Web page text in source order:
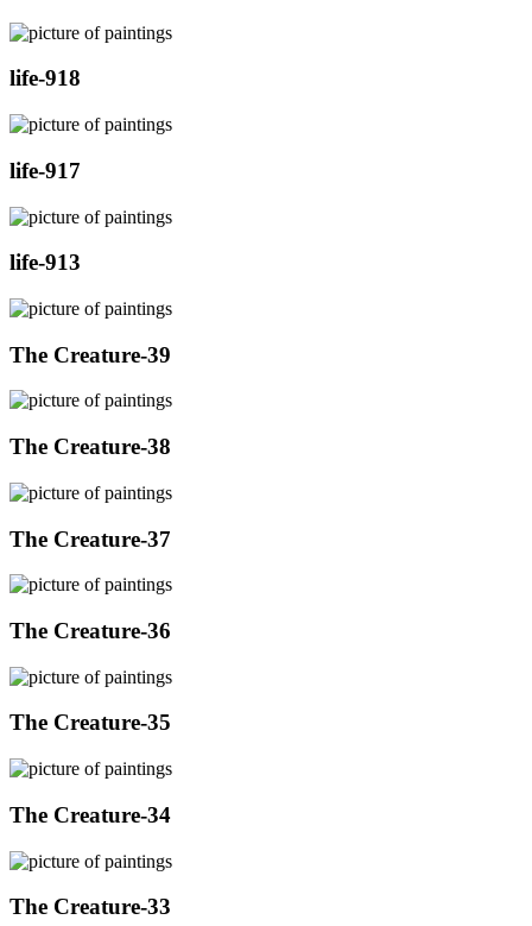
life-918
life-917
life-913
The Creature-39
The Creature-38
The Creature-37
The Creature-36
The Creature-35
The Creature-34
The Creature-33